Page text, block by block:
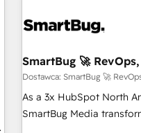
SmartBug 🚀
Dostawca: SmartBug 🚀
As a 3x HubSpot North
SmartBug Media